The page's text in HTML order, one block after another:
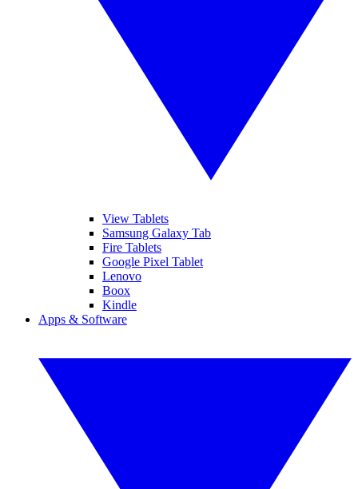
View Tablets
Samsung Galaxy Tab
Fire Tablets
Google Pixel Tablet
Lenovo
Boox
Kindle
Apps & Software